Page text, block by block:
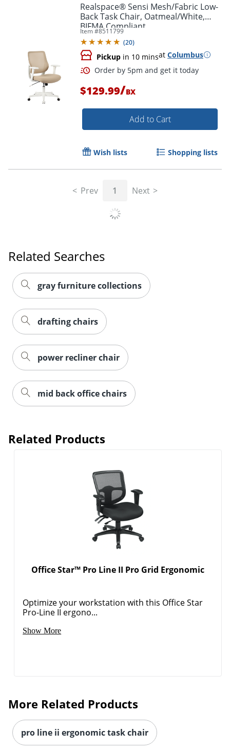
Realspace® Sensi Mesh/Fabric Low-
Back Task Chair, Oatmeal/White,
BIFMA Compliant
Item #8511799
(20)
Pickup in 10 minsat Columbus
Order by 5pm and get it
$129.99/BX
Add to Cart
Wish lists Shopping lists
Prev 1 Next
Related Searches
gray furniture collections
drafting chairs
power recliner chair
mid back office chairs
Related Products
Office Star™ Pro Line II Pro Grid Ergonomic
Optimize your workstation with this Office Star
Pro-Line II ergono...
Show More
More Related Products
pro line ii ergonomic task chair